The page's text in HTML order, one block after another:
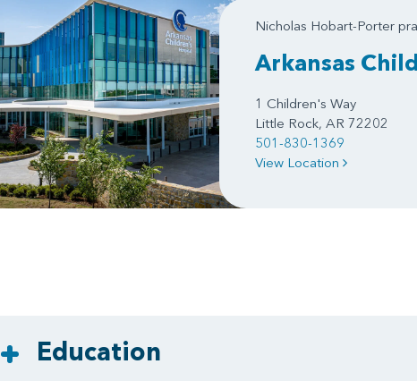
Nicholas Hobart-Porter
Arkansas
1 Children's Way
Little Rock, AR 72202
501-830-1369
View Location
Education